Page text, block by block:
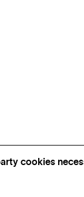
cookies